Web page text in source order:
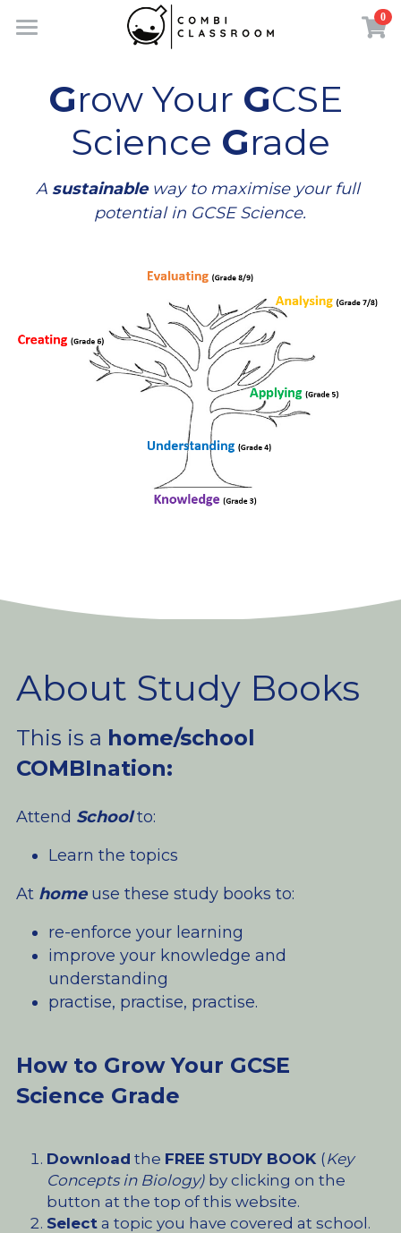
0
Shop
Revision Support
Contact
About Founder
FREE STUDY BOOK
Grow Your GCSE
Science Grade
A sustainable way to maximise your full
potential in GCSE Science.
About Study Books
This is a home/school
COMBInation:
Attend School to:
Learn the topics
At home use these study books to:
re-enforce your learning
improve your knowledge and
understanding
practise, practise, practise.
How to Grow Your GCSE
Science Grade
Download the FREE STUDY BOOK (Key
Concepts in Biology) by clicking on the
button at the top of this website.
Select a topic you have covered at school.
×
STORE CATEGORIES
All Categories
×
BLOG CATEGORIES
All Categories